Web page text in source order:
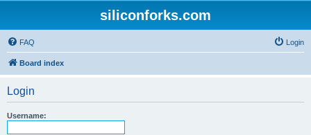
siliconforks.com
FAQ Login
Board index
Login
Username: